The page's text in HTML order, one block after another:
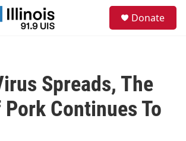
Donate
Spreads, The
Continues To